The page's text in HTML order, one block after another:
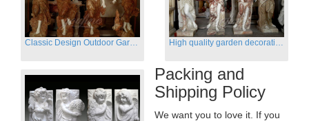
Packing and
Shipping Policy
We want you to love it. If you